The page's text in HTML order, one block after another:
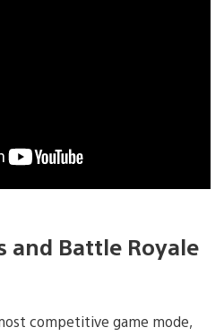
and Battle Royale
competitive game mode,